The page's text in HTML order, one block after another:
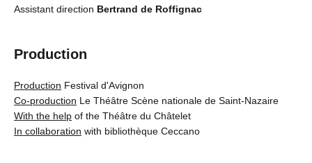
Assistant direction Bertrand de Roffignac
Production
Production Festival d'Avignon
Co-production Le Théâtre Scène nationale de Saint-Nazaire
With the help of the Théâtre du Châtelet
In collaboration with bibliothèque Ceccano